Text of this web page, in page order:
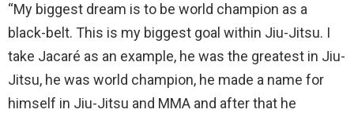
“My biggest dream is to be world champion as a
black-belt. This is my biggest goal within Jiu-Jitsu. I
take Jacaré as an example, he was the greatest in Jiu-
Jitsu, he was world champion, he made a name for
himself in Jiu-Jitsu and MMA and after that he